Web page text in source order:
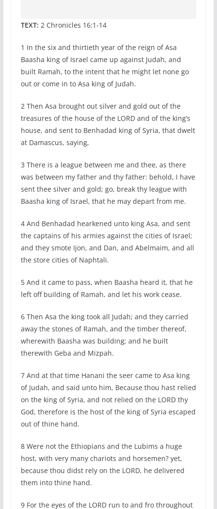
TEXT: 2 Chronicles 16:1-14
1 In the six and thirtieth year of the reign of Asa
Baasha king of Israel came up against Judah, and
built Ramah, to the intent that he might let none go
out or come in to Asa king of Judah.
2 Then Asa brought out silver and gold out of the
treasures of the house of the LORD and of the king’s
house, and sent to Benhadad king of Syria, that dwelt
at Damascus, saying,
3 There is a league between me and thee, as there
was between my father and thy father: behold, I have
sent thee silver and gold; go, break thy league with
Baasha king of Israel, that he may depart from me.
4 And Benhadad hearkened unto king Asa, and sent
the captains of his armies against the cities of Israel;
and they smote Ijon, and Dan, and Abelmaim, and all
the store cities of Naphtali.
5 And it came to pass, when Baasha heard it, that he
left off building of Ramah, and let his work cease.
6 Then Asa the king took all Judah; and they carried
away the stones of Ramah, and the timber thereof,
wherewith Baasha was building; and he built
therewith Geba and Mizpah.
7 And at that time Hanani the seer came to Asa king
of Judah, and said unto him, Because thou hast relied
on the king of Syria, and not relied on the LORD thy
God, therefore is the host of the king of Syria escaped
out of thine hand.
8 Were not the Ethiopians and the Lubims a huge
host, with very many chariots and horsemen? yet,
because thou didst rely on the LORD, he delivered
them into thine hand.
9 For the eyes of the LORD run to and fro throughout